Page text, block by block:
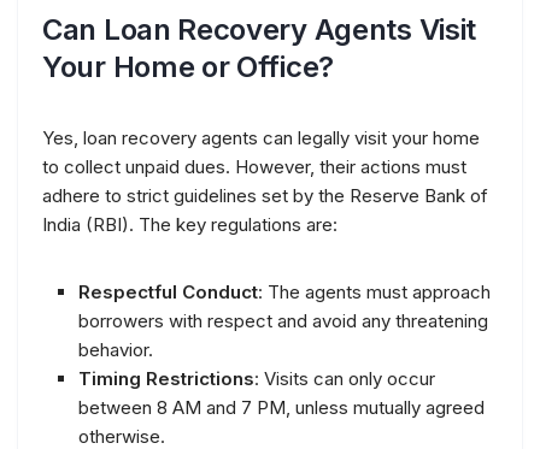
Can Loan Recovery Agents Visit
Your Home or Office?
Yes, loan recovery agents can legally visit your home
to collect unpaid dues. However, their actions must
adhere to strict guidelines set by the Reserve Bank of
India (RBI). The key regulations are:
Respectful Conduct: The agents must approach
borrowers with respect and avoid any threatening
behavior.
Timing Restrictions: Visits can only occur
between 8 AM and 7 PM, unless mutually agreed
otherwise.